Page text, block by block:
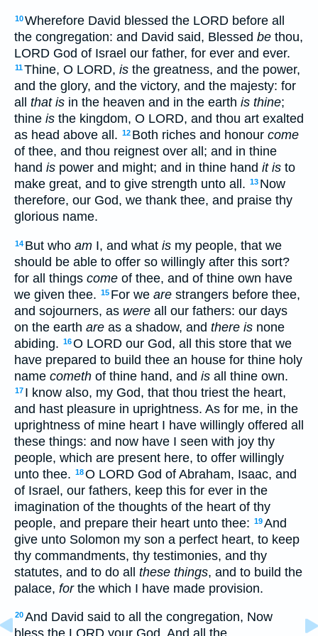
10Wherefore David blessed the LORD before all
the congregation: and David said, Blessed be thou,
LORD God of Israel our father, for ever and ever.
11Thine, O LORD, is the greatness, and the power,
and the glory, and the victory, and the majesty: for
all that is in the heaven and in the earth is thine;
thine is the kingdom, O LORD, and thou art exalted
as head above all. 12 Both riches and honour come
of thee, and thou reignest over all; and in thine
hand is power and might; and in thine hand it is to
make great, and to give strength unto all. 13 Now
therefore, our God, we thank thee, and praise thy
glorious name.
14 But who am I, and what is my people, that we
should be able to offer so willingly after this sort?
for all things come of thee, and of thine own have
we given thee. 15 For we are strangers before thee,
and sojourners, as were all our fathers: our days
on the earth are as a shadow, and there is none
abiding. 16O LORD our God, all this store that we
have prepared to build thee an house for thine holy
name cometh of thine hand, and is all thine own.
17 I know also, my God, that thou triest the heart,
and hast pleasure in uprightness. As for me, in the
uprightness of mine heart I have willingly offered all
these things: and now have I seen with joy thy
people, which are present here, to offer willingly
unto thee. 18O LORD God of Abraham, Isaac, and
of Israel, our fathers, keep this for ever in the
imagination of the thoughts of the heart of thy
people, and prepare their heart unto thee: 19And
give unto Solomon my son a perfect heart, to keep
thy commandments, thy testimonies, and thy
statutes, and to do all these things, and to build the
palace, forthe which I have made provision.
20And David said to all the congregation, Now